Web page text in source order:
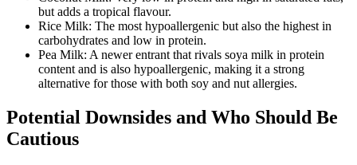
but adds a tropical flavour.
Rice Milk: The most hypoallergenic but also the highest in
carbohydrates and low in protein.
Pea Milk: A newer entrant that rivals soya milk in protein
content and is also hypoallergenic, making it a strong
alternative for those with both soy and nut allergies.
Potential Downsides and Who Should Be
Cautious